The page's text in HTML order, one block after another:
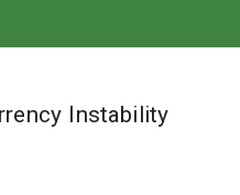
Instabilityin